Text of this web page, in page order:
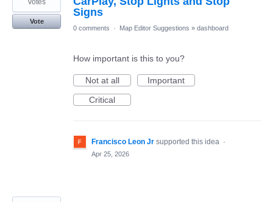
Signs
votes
Vote
0 comments
· Map Editor Suggestions » dashboard
How important is this to you?
Not at all
Important
Critical
Francisco Leon Jr supported this idea ·
Apr 25, 2026